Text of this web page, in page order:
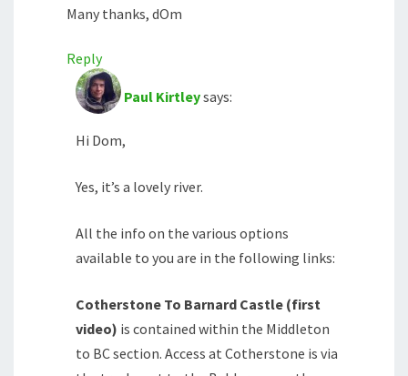
Many thanks, dOm
Reply
Paul Kirtleysays:
Hi Dom,
Yes, it’s a lovely river.
All the info on the various options
available to you are in the following links:
Cotherstone To Barnard Castle (first
video) is contained within the Middleton
to BC section. Access at Cotherstone is via